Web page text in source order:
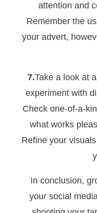
attention and
Remember the
your advert,
7.Take a look at
experiment with
Check one-of-a-
what works
Refine your
In conclusion,
your social